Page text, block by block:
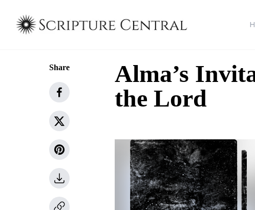
Share
Alma’s
the Lord